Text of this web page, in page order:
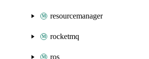
resourcemanager
rocketmq
ros